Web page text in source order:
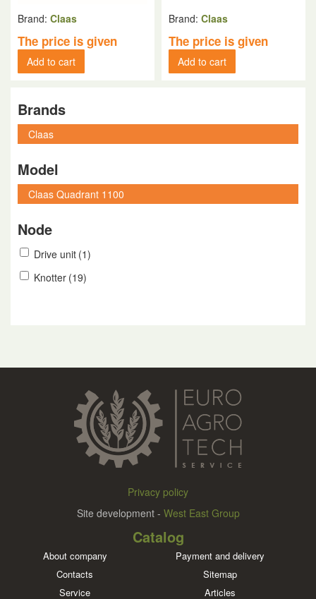
Brand: Claas
The price is given
Add to cart
Brand: Claas
The price is given
Add to cart
Brands
Model
Node
Drive unit (1)
Knotter (19)
Privacy policy
Site development - West East Group
Catalog
About company
Payment and delivery
Contacts
Sitemap
Service
Articles